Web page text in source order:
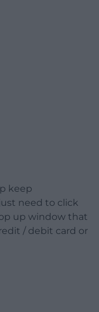
keep
need to click
up window that
/ debit card or